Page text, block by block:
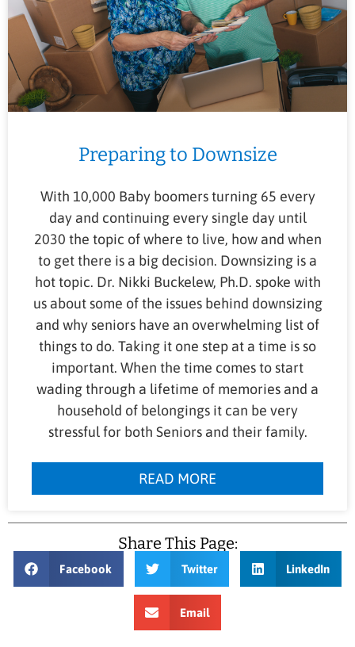
Preparing to Downsize
With 10,000 Baby boomers turning 65 every
day and continuing every single day until
2030 the topic of where to live, how and when
to get there is a big decision. Downsizing is a
hot topic. Dr. Nikki Buckelew, Ph.D. spoke with
us about some of the issues behind downsizing
and why seniors have an overwhelming list of
things to do. Taking it one step at a time is so
important. When the time comes to start
wading through a lifetime of memories and a
household of belongings it can be very
stressful for both Seniors and their family.
READ MORE
Share This Page:
Facebook Twitter LinkedIn
Email